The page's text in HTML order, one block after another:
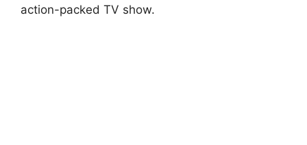
action-packed TV show.